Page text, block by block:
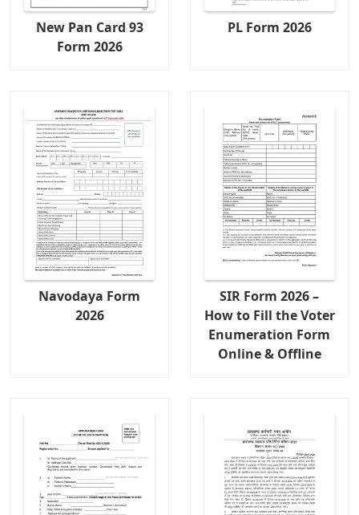
New Pan Card 93
Form 2026
PL Form 2026
Navodaya Form
2026
SIR Form 2026 –
How to Fill the Voter
Enumeration Form
Online & Offline